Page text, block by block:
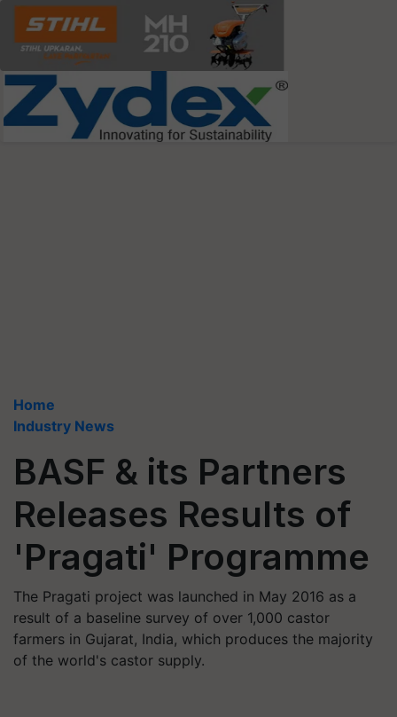
Home
Industry News
BASF & its Partners
Releases Results of
'Pragati' Programme
The Pragati project was launched in May 2016 as a
result of a baseline survey of over 1,000 castor
farmers in Gujarat, India, which produces the majority
of the world's castor supply.